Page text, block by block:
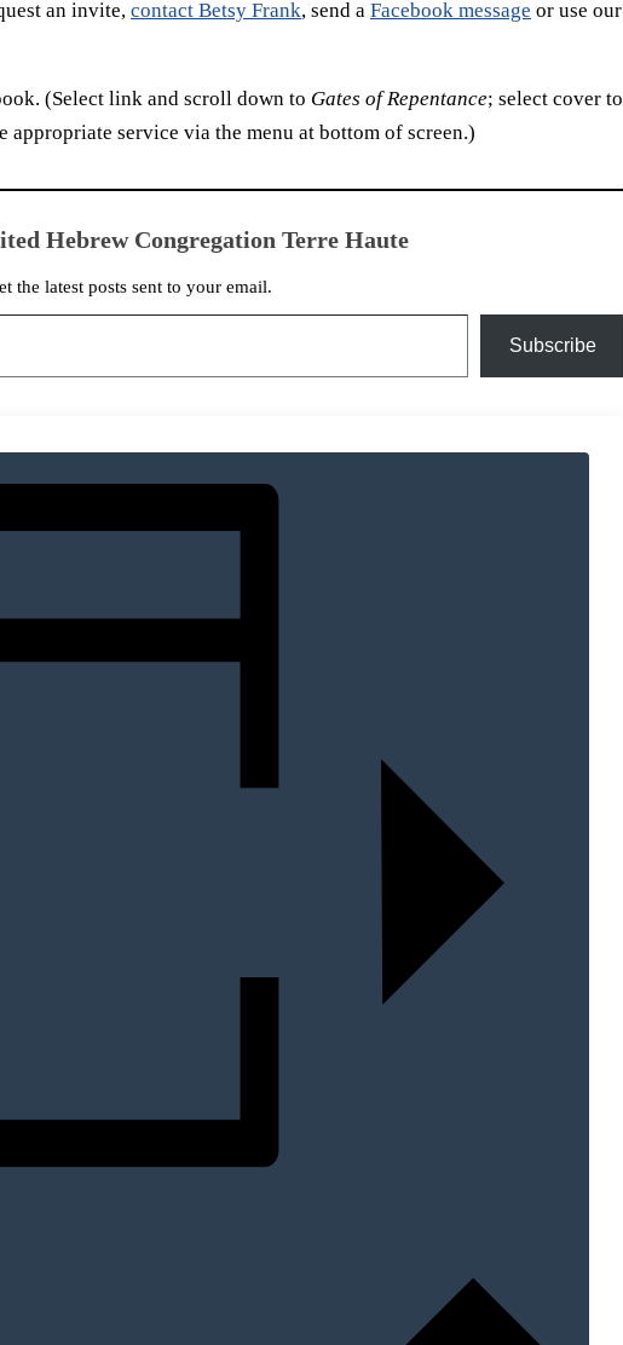
an invite, contact Betsy Frank, send a Facebook message or use our
(Select link and scroll down to Gates of Repentance; select cover to
appropriate service via the menu at bottom of screen.)
Hebrew Congregation Terre Haute
the latest posts sent to your email.
Subscribe